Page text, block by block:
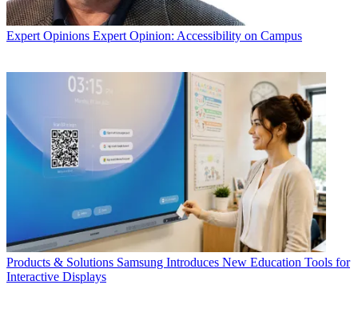
Expert Opinions Expert Opinion: Accessibility on Campus
Products & Solutions Samsung Introduces New Education Tools for
Interactive Displays